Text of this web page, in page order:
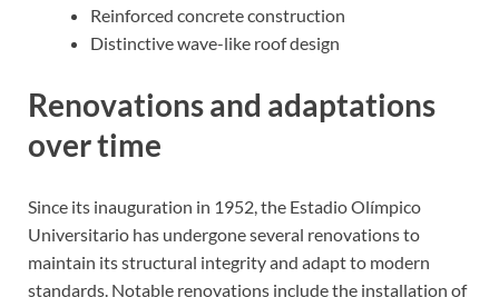
Reinforced concrete construction
Distinctive wave-like roof design
Renovations and adaptations
over time
Since its inauguration in 1952, the Estadio Olímpico
Universitario has undergone several renovations to
maintain its structural integrity and adapt to modern
standards. Notable renovations include the installation of